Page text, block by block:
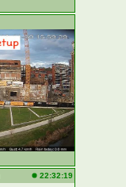
22:32:19